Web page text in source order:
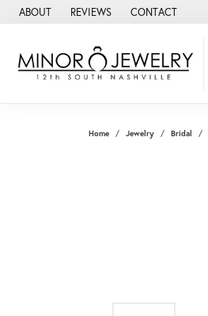
ABOUT REVIEWS CONTACT
Home Jewelry Bridal